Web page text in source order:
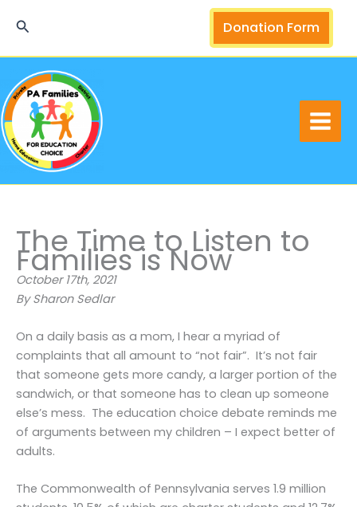
Search Donation Form
The Time to Listen to
Families is Now
October 17th, 2021
By Sharon Sedlar
On a daily basis as a mom, I hear a myriad of
complaints that all amount to “not fair”. It’s not fair
that someone gets more candy, a larger portion of the
sandwich, or that someone has to clean up someone
else’s mess. The education choice debate reminds me
of arguments between my children – I expect better of
adults.
The Commonwealth of Pennsylvania serves 1.9 million